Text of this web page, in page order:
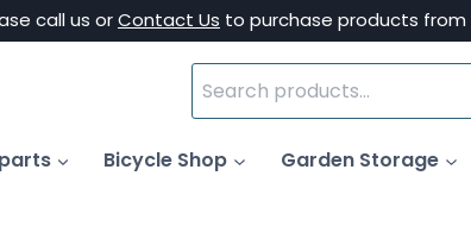
call us orContact Us to purchase products from
Search
for:
Bicycle Shop Garden Storage